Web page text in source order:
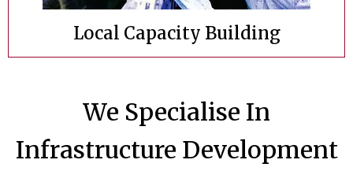
Local Capacity Building
We Specialise In
Infrastructure Development